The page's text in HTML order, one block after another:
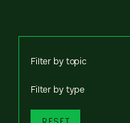
Filter by topic
Filter by type